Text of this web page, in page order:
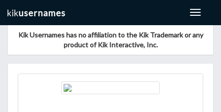
Toggle
Kik Usernames has no affiliation to the Kik Trademark or any
product of Kik Interactive, Inc.